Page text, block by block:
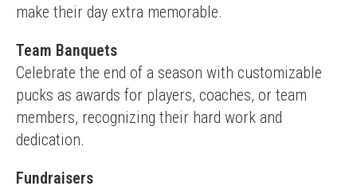
make their day extra memorable.
Team Banquets
Celebrate the end of a season with customizable
pucks as awards for players, coaches, or team
members, recognizing their hard work and
dedication.
Fundraisers